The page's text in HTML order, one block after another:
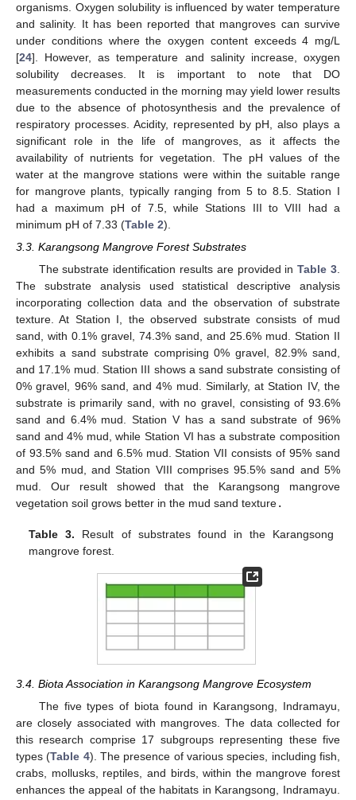
organisms. Oxygen solubility is influenced by water temperature
and salinity. It has been reported that mangroves can survive
under conditions where the oxygen content exceeds 4 mg/L
[24]. However, as temperature and salinity increase, oxygen
solubility decreases. It is important to note that DO
measurements conducted in the morning may yield lower results
due to the absence of photosynthesis and the prevalence of
respiratory processes. Acidity, represented by pH, also plays a
significant role in the life of mangroves, as it affects the
availability of nutrients for vegetation. The pH values of the
water at the mangrove stations were within the suitable range
for mangrove plants, typically ranging from 5 to 8.5. Station I
had a maximum pH of 7.5, while Stations III to VIII had a
minimum pH of 7.33 (Table 2).
3.3. Karangsong Mangrove Forest Substrates
The substrate identification results are provided inTable 3.
The substrate analysis used statistical descriptive analysis
incorporating collection data and the observation of substrate
texture. At Station I, the observed substrate consists of mud
sand, with 0.1% gravel, 74.3% sand, and 25.6% mud. Station II
exhibits a sand substrate comprising 0% gravel, 82.9% sand,
and 17.1% mud. Station III shows a sand substrate consisting of
0% gravel, 96% sand, and 4% mud. Similarly, at Station IV, the
substrate is primarily sand, with no gravel, consisting of 93.6%
sand and 6.4% mud. Station V has a sand substrate of 96%
sand and 4% mud, while Station VI has a substrate composition
of 93.5% sand and 6.5% mud. Station VII consists of 95% sand
and 5% mud, and Station VIII comprises 95.5% sand and 5%
mud. Our result showed that the Karangsong mangrove
vegetation soil grows better in the mud sand texture.
Table 3. Result of substrates found in the Karangsong
mangrove forest.
3.4. Biota Association in Karangsong Mangrove Ecosystem
The five types of biota found in Karangsong, Indramayu,
are closely associated with mangroves. The data collected for
this research comprise 17 subgroups representing these five
types (Table 4). The presence of various species, including fish,
crabs, mollusks, reptiles, and birds, within the mangrove forest
enhances the appeal of the habitats in Karangsong, Indramayu.